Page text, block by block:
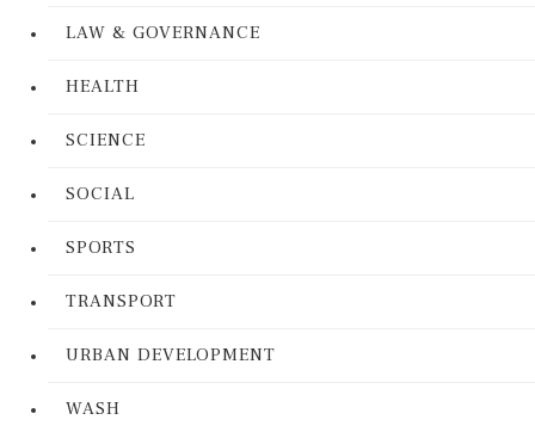
LAW & GOVERNANCE
HEALTH
SCIENCE
SOCIAL
SPORTS
TRANSPORT
URBAN DEVELOPMENT
WASH